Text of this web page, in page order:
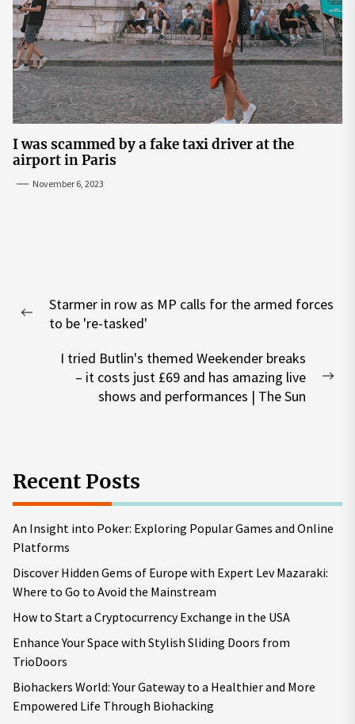
I was scammed by a fake taxi driver at the
airport in Paris
November 6, 2023
navigation
Previous
Starmer in row as MP calls for the armed forces
to be 're-tasked'
I tried Butlin's themed Weekender breaks
– it costs just £69 and has amazing live
shows and performances | The Sun
Recent Posts
An Insight into Poker: Exploring Popular Games and Online
Platforms
Discover Hidden Gems of Europe with Expert Lev Mazaraki:
Where to Go to Avoid the Mainstream
How to Start a Cryptocurrency Exchange in the USA
Enhance Your Space with Stylish Sliding Doors from
TrioDoors
Biohackers World: Your Gateway to a Healthier and More
Empowered Life Through Biohacking